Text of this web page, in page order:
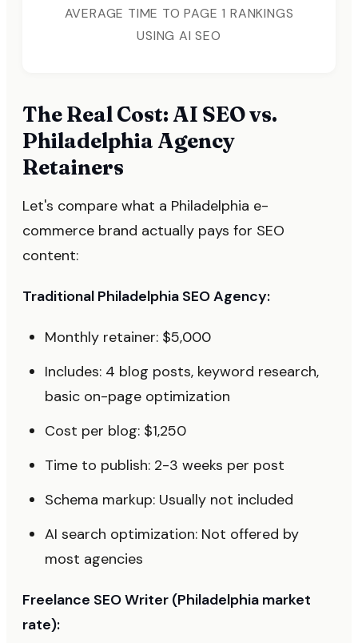
AVERAGE TIME TO PAGE 1 RANKINGS
USING AI SEO
The Real Cost: AI SEO vs.
Philadelphia Agency
Retainers
Let's compare what a Philadelphia e-
commerce brand actually pays for SEO
content:
Traditional Philadelphia SEO Agency:
Monthly retainer: $5,000
Includes: 4 blog posts, keyword research,
basic on-page optimization
Cost per blog: $1,250
Time to publish: 2-3 weeks per post
Schema markup: Usually not included
AI search optimization: Not offered by
most agencies
Freelance SEO Writer (Philadelphia market
rate):